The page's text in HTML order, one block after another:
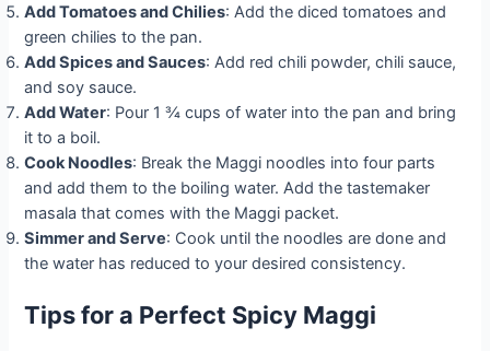
Add Tomatoes and Chilies: Add the diced tomatoes and
green chilies to the pan.
Add Spices and Sauces: Add red chili powder, chili sauce,
and soy sauce.
Add Water: Pour 1 ¾ cups of water into the pan and bring
it to a boil.
Cook Noodles: Break the Maggi noodles into four parts
and add them to the boiling water. Add the tastemaker
masala that comes with the Maggi packet.
Simmer and Serve: Cook until the noodles are done and
the water has reduced to your desired consistency.
Tips for a Perfect Spicy Maggi